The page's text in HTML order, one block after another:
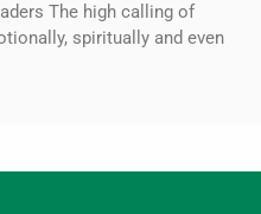
The high calling of
spiritually and even